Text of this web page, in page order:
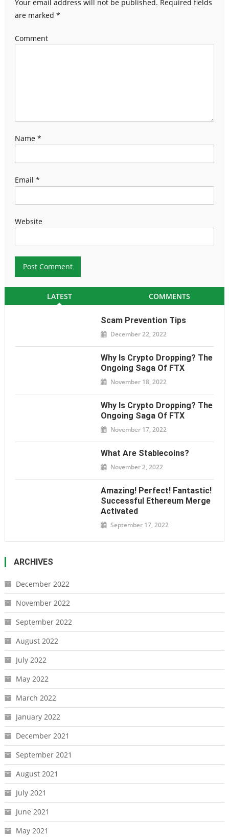
Your email address will not be published. Required fields
are marked *
Comment
Name *
Email *
Website
LATEST COMMENTS
Scam Prevention Tips
December 22, 2022
Why Is Crypto Dropping? The
Ongoing Saga Of FTX
November 18, 2022
Why Is Crypto Dropping? The
Ongoing Saga Of FTX
November 17, 2022
What Are Stablecoins?
November 2, 2022
Amazing! Perfect! Fantastic!
Successful Ethereum Merge
Activated
September 17, 2022
ARCHIVES
December 2022
November 2022
September 2022
August 2022
July 2022
May 2022
March 2022
January 2022
December 2021
September 2021
August 2021
July 2021
June 2021
May 2021